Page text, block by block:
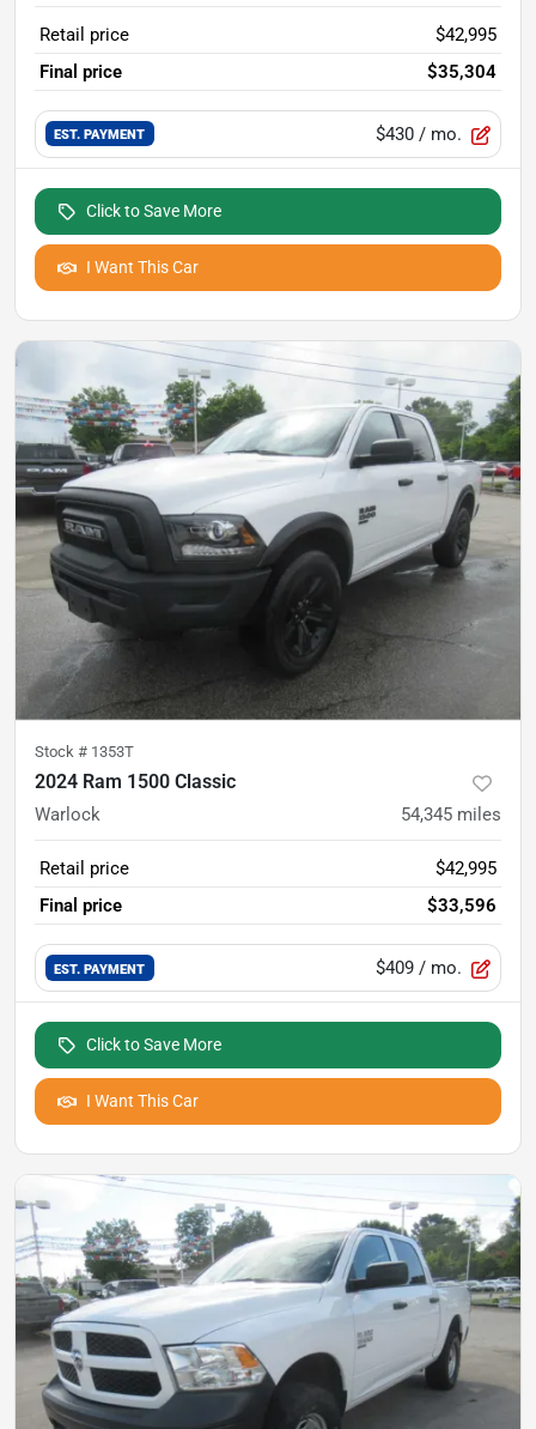
Retail price
$42,995
Final price
$35,304
EST. PAYMENT $430 / mo.
Click to Save More
I Want This Car
Stock # 1353T
2024 Ram 1500 Classic
Warlock 54,345 miles
Retail price
$42,995
Final price
$33,596
EST. PAYMENT $409 / mo.
Click to Save More
I Want This Car